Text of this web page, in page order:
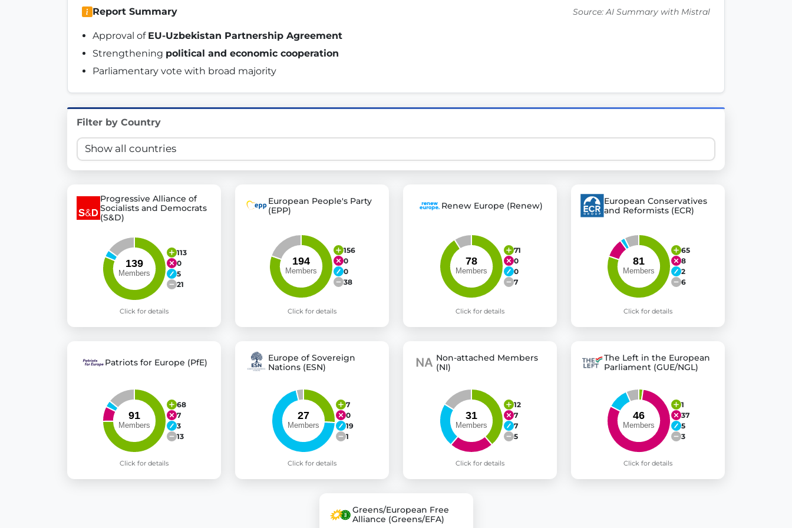
Innovation in Transparency
, one of Germany's most advanced transparency platforms, which lets citizens explore thousands of EU Parliament votes in a clear
Get Involved
Become a member:Join us to advance digital democracy and transparency in Germany and Europe.
Volunteer:Contribute your skills in technology, design, policy, or activism.
Support democracy:Help us strengthen accountability and bring politics closer to citizens.
Report Summary Source: AI Summary with Mistral
Approval of EU-Uzbekistan Partnership Agreement
Strengthening political and economic cooperation
Parliamentary vote with broad majority
Filter by Country
Progressive Alliance of
Socialists and Democrats
(S&D)
113
0
5
21
Click for details
European People's Party
(EPP)
156
0
0
38
Click for details
Renew Europe (Renew)
71
0
0
7
Click for details
European Conservatives
and Reformists (ECR)
65
8
2
6
Click for details
Patriots for Europe (PfE)
68
7
3
13
Click for details
Europe of Sovereign
Nations (ESN)
7
0
19
1
Click for details
Non-attached Members
(NI)
12
7
7
5
Click for details
The Left in the European
Parliament (GUE/NGL)
1
37
5
3
Click for details
Greens/European Free
Alliance (Greens/EFA)